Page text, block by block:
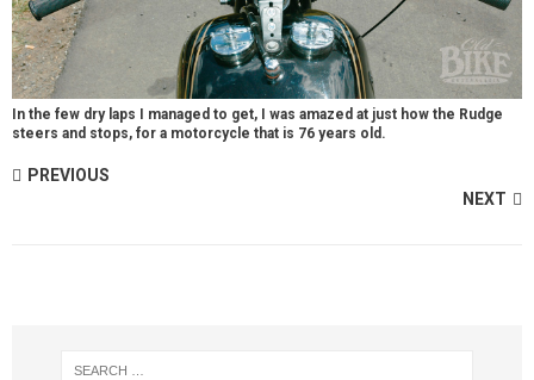
In the few dry laps I managed to get, I was amazed at just how the Rudge
steers and stops, for a motorcycle that is 76 years old.
PREVIOUS
NEXT